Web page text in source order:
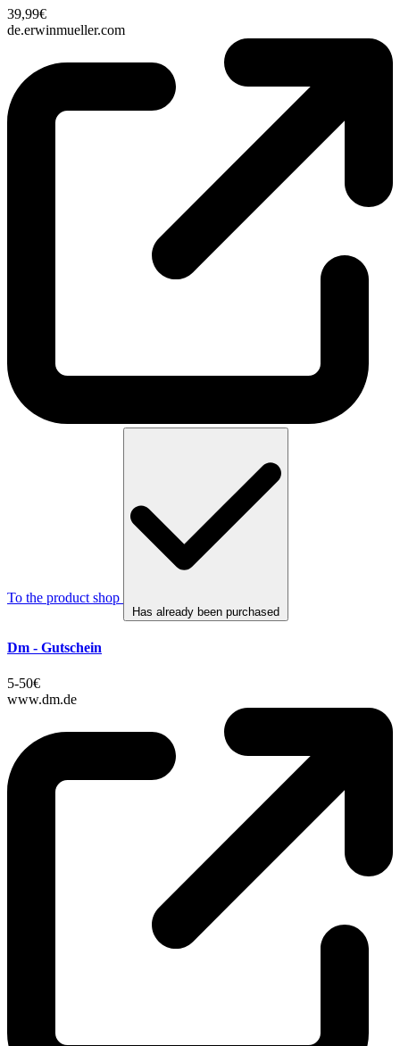
39,99€
de.erwinmueller.com
To the product shop
Has already been purchased
Dm - Gutschein
5-50€
www.dm.de